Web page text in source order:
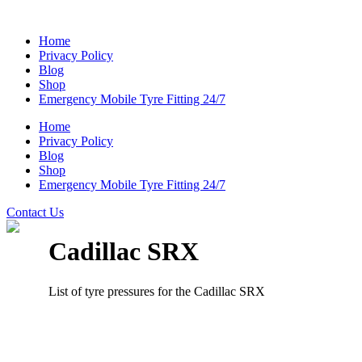
Home
Privacy Policy
Blog
Shop
Emergency Mobile Tyre Fitting 24/7
Home
Privacy Policy
Blog
Shop
Emergency Mobile Tyre Fitting 24/7
Contact Us
Cadillac SRX
List of tyre pressures for the Cadillac SRX